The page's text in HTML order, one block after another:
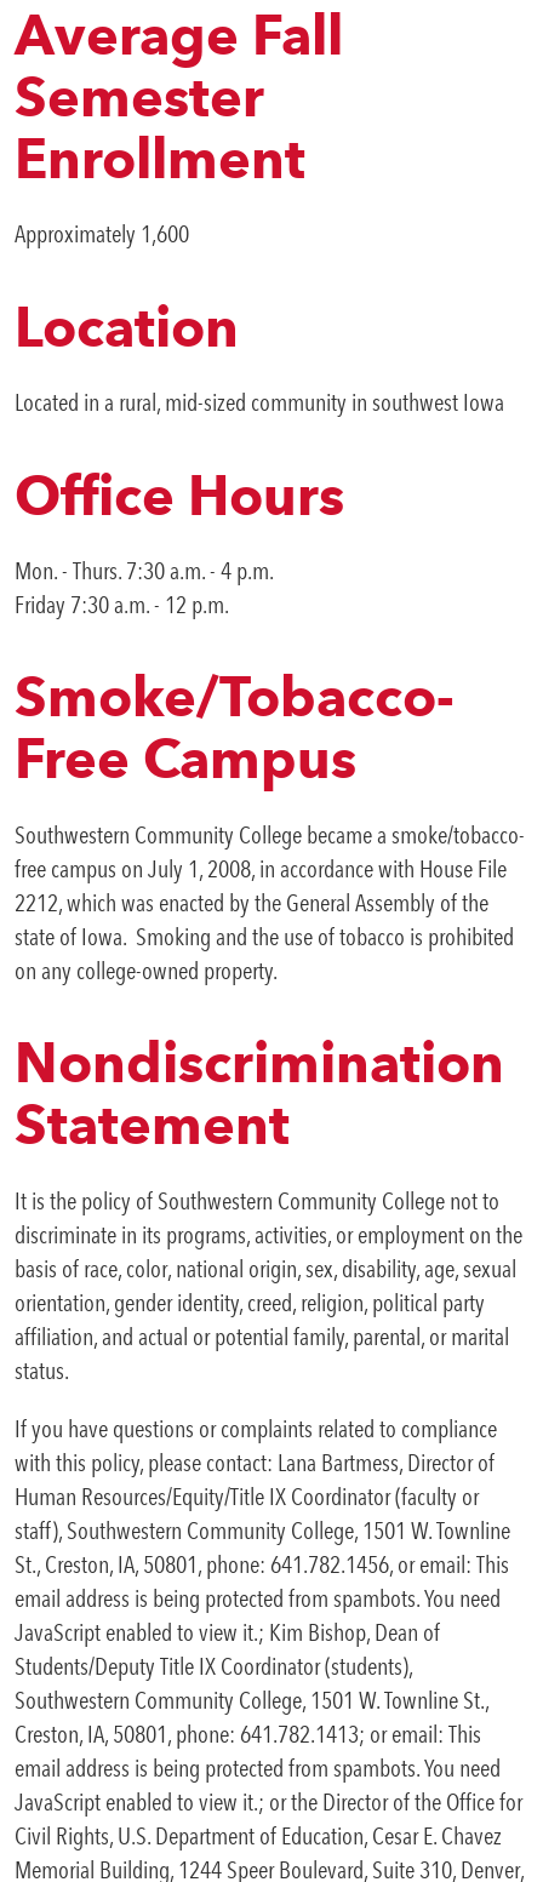
Average Fall
Semester
Enrollment
Approximately 1,600
Location
Located in a rural, mid-sized community in southwest Iowa
Office Hours
Mon. - Thurs. 7:30 a.m. - 4 p.m.
Friday 7:30 a.m. - 12 p.m.
Smoke/Tobacco-
Free Campus
Southwestern Community College became a smoke/tobacco-
free campus on July 1, 2008, in accordance with House File
2212, which was enacted by the General Assembly of the
state of Iowa. Smoking and the use of tobacco is prohibited
on any college-owned property.
Nondiscrimination
Statement
It is the policy of Southwestern Community College not to
discriminate in its programs, activities, or employment on the
basis of race, color, national origin, sex, disability, age, sexual
orientation, gender identity, creed, religion, political party
affiliation, and actual or potential family, parental, or marital
status.
If you have questions or complaints related to compliance
with this policy, please contact: Lana Bartmess, Director of
Human Resources/Equity/Title IX Coordinator (faculty or
staff), Southwestern Community College, 1501 W. Townline
St., Creston, IA, 50801, phone: 641.782.1456, or email: This
email address is being protected from spambots. You need
JavaScript enabled to view it.; Kim Bishop, Dean of
Students/Deputy Title IX Coordinator (students),
Southwestern Community College, 1501 W. Townline St.,
Creston, IA, 50801, phone: 641.782.1413; or email: This
email address is being protected from spambots. You need
JavaScript enabled to view it.; or the Director of the Office for
Civil Rights, U.S. Department of Education, Cesar E. Chavez
Memorial Building, 1244 Speer Boulevard, Suite 310, Denver,
Parents & Counselors
Alumni & Community
Faculty & Staff